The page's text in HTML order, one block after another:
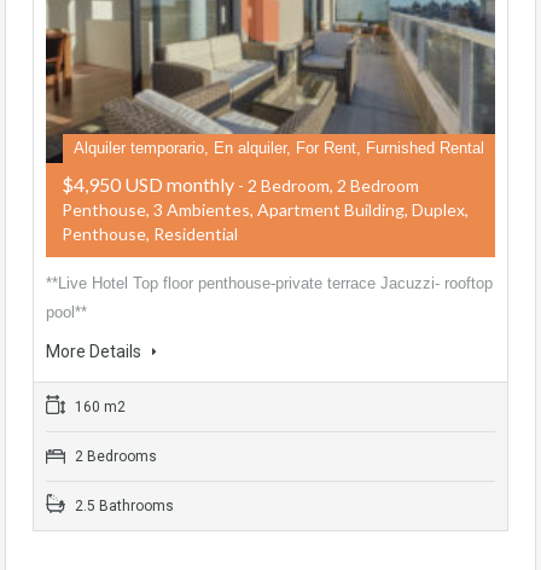
Alquiler temporario, En alquiler, For Rent, Furnished Rental
$4,950 USD monthly - 2 Bedroom, 2 Bedroom
Penthouse, 3 Ambientes, Apartment Building, Duplex,
Penthouse, Residential
**Live Hotel Top floor penthouse-private terrace Jacuzzi- rooftop
pool**
More Details
160 m2
2 Bedrooms
2.5 Bathrooms